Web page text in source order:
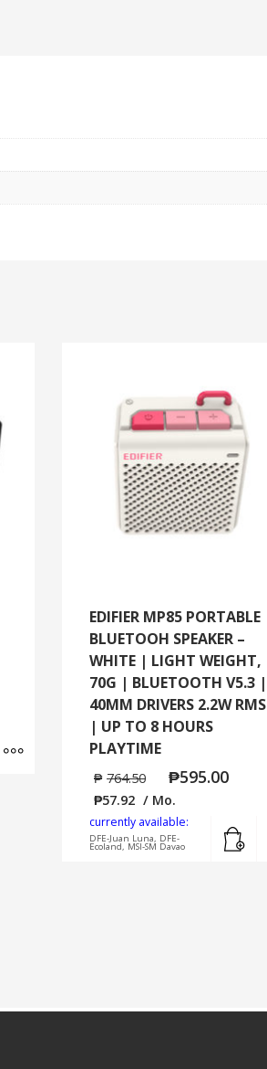
MORE INFO
EDIFIER MP85 PORTABLE
BLUETOOH SPEAKER –
WHITE | LIGHT WEIGHT,
70G | BLUETOOTH V5.3 |
40MM DRIVERS 2.2W RMS
| UP TO 8 HOURS
PLAYTIME
₱ 764.50 ₱595.00
₱57.92 / Mo.
currently available:
DFE-Juan Luna, DFE-
Ecoland, MSI-SM Davao